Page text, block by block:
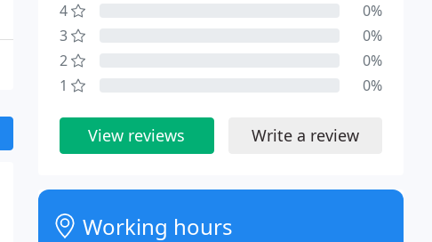
4
0%
3
0%
2
0%
1
0%
View reviews Write a review
Working hours